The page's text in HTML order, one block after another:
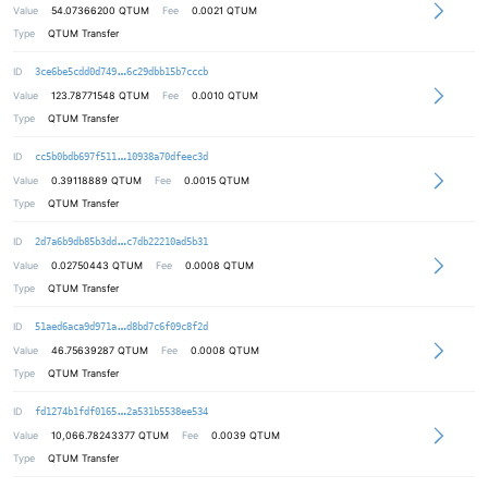
Value 54.07366200 QTUM Fee
0.0021 QTUM
Type
QTUM Transfer
ID 3ce6be5cdd0d749 6398fc8a864368e325f6bf0082c2a06b8e
6c29dbb15b7cccb
Value 123.78771548 QTUM Fee
0.0010 QTUM
Type
QTUM Transfer
ID cc5b0bdb697f511 d47e91f2c0ad01a2af21c77443d03232c2
10938a70dfeec3d
Value 0.39118889 QTUM Fee
0.0015 QTUM
Type
QTUM Transfer
ID 2d7a6b9db85b3dd 66118aeae62eaa1bb2c8f3e4029218e231
c7db22210ad5b31
Value 0.02750443 QTUM Fee
0.0008 QTUM
Type
QTUM Transfer
ID 51aed6aca9d971a 37deff77c05b13c533a1a2306140f86580
d8bd7c6f09c8f2d
Value 46.75639287 QTUM Fee
0.0008 QTUM
Type
QTUM Transfer
ID fd1274b1fdf0165 aa8c0d16d0459621a72cd7c6c43ff41c41
2a531b5538ee534
Value 10,066.78243377 QTUM Fee
0.0039 QTUM
Type
QTUM Transfer